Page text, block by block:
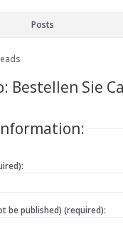
Posts
Bestellen Sie
be published) (required):